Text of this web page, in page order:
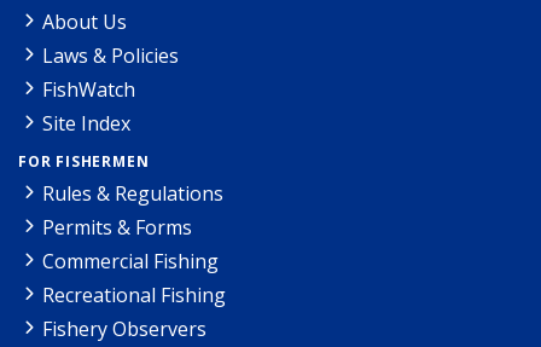
About Us
Laws & Policies
FishWatch
Site Index
FOR FISHERMEN
Rules & Regulations
Permits & Forms
Commercial Fishing
Recreational Fishing
Fishery Observers